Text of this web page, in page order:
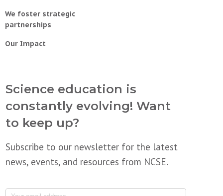
We foster strategic
partnerships
Our Impact
Science education is
constantly evolving! Want
to keep up?
Subscribe to our newsletter for the latest
news, events, and resources from NCSE.